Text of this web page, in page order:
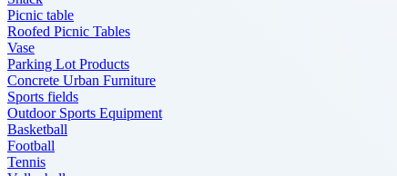
Picnic table
Roofed Picnic Tables
Vase
Parking Lot Products
Concrete Urban Furniture
Sports fields
Outdoor Sports Equipment
Basketball
Football
Tennis